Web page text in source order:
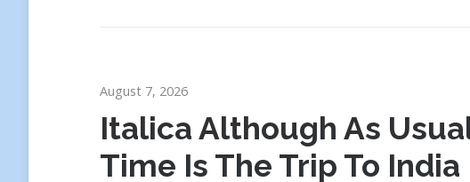
August 7, 2026
Italica Although As
Time Is The Trip To India